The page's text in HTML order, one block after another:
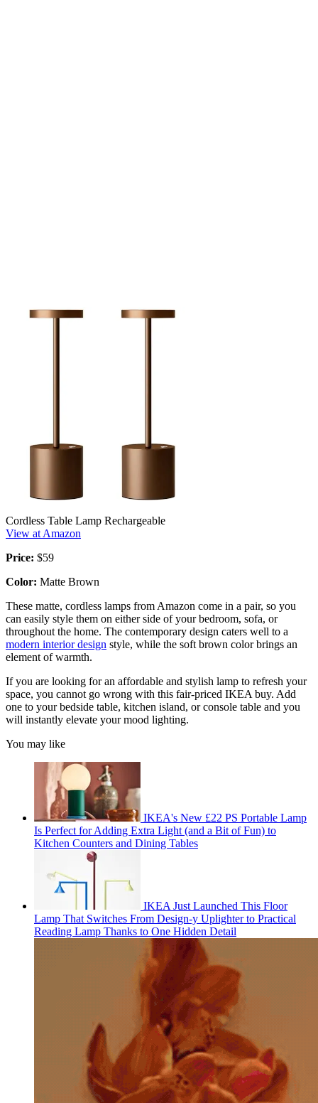
Cordless Table Lamp Rechargeable
View at Amazon
Price: $59
Color: Matte Brown
These matte, cordless lamps from Amazon come in a pair, so you
can easily style them on either side of your bedroom, sofa, or
throughout the home. The contemporary design caters well to a
modern interior design style, while the soft brown color brings an
element of warmth.
If you are looking for an affordable and stylish lamp to refresh your
space, you cannot go wrong with this fair-priced IKEA buy. Add
one to your bedside table, kitchen island, or console table and you
will instantly elevate your mood lighting.
You may like
IKEA's New £22 PS Portable Lamp
Is Perfect for Adding Extra Light (and a Bit of Fun) to
Kitchen Counters and Dining Tables
IKEA Just Launched This Floor
Lamp That Switches From Design-y Uplighter to Practical
Reading Lamp Thanks to One Hidden Detail